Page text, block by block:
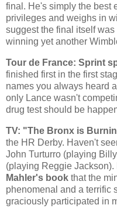
final. He's simply the best
privileges and weighs in
suggest the final itself
winning yet another
Tour de France: Sprint
finished first in the first
names you always heard
only Lance wasn't
drug test should be
TV: "The Bronx is
the HR Derby. Haven't
John Turturro (playing
(playing Reggie Jackson).
Mahler's book that the
phenomenal and a terrific
graciously participated in